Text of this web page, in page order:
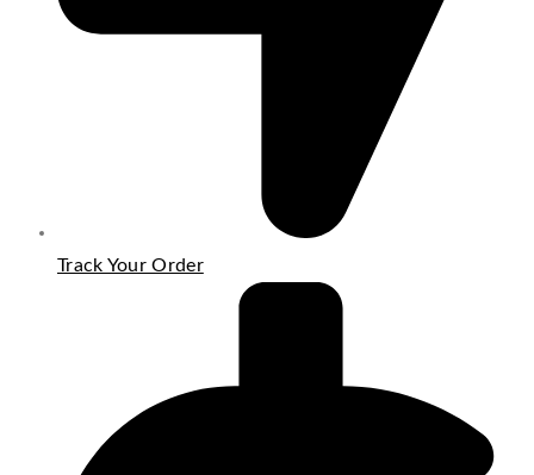
Track Your Order